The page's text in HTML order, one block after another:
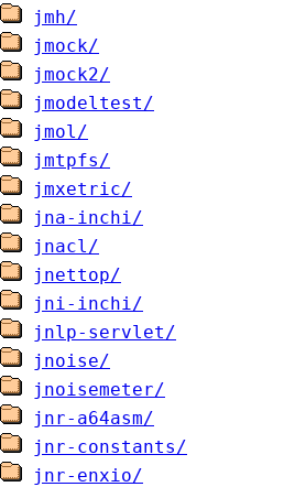
jmh/
jmock/
jmock2/
jmodeltest/
jmol/
jmtpfs/
jmxetric/
jna-inchi/
jnacl/
jnettop/
jni-inchi/
jnlp-servlet/
jnoise/
jnoisemeter/
jnr-a64asm/
jnr-constants/
jnr-enxio/